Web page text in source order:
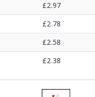
£2.97
£2.78
£2.58
£2.38